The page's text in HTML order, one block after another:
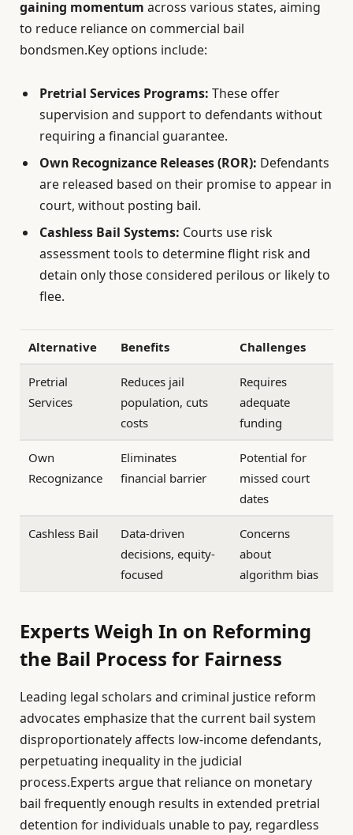
gaining momentum across various states, aiming
to reduce reliance on commercial bail
bondsmen.Key options include:
Pretrial Services Programs: These offer
supervision and support to defendants without
requiring a financial guarantee.
Own Recognizance Releases (ROR): Defendants
are released based on their promise to appear in
court, without posting bail.
Cashless Bail Systems: Courts use risk
assessment tools to determine flight risk and
detain only those considered perilous or likely to
flee.
Alternative Benefits Challenges
Pretrial
Services
Reduces jail
population, cuts
costs
Requires
adequate
funding
Own
Recognizance
Eliminates
financial barrier
Potential for
missed court
dates
Cashless Bail
Data-driven
decisions, equity-
focused
Concerns
about
algorithm bias
Experts Weigh In on Reforming
the Bail Process for Fairness
Leading legal scholars and criminal justice reform
advocates emphasize that the current bail system
disproportionately affects low-income defendants,
perpetuating inequality in the judicial
process.Experts argue that reliance on monetary
bail frequently enough results in extended pretrial
detention for individuals unable to pay, regardless